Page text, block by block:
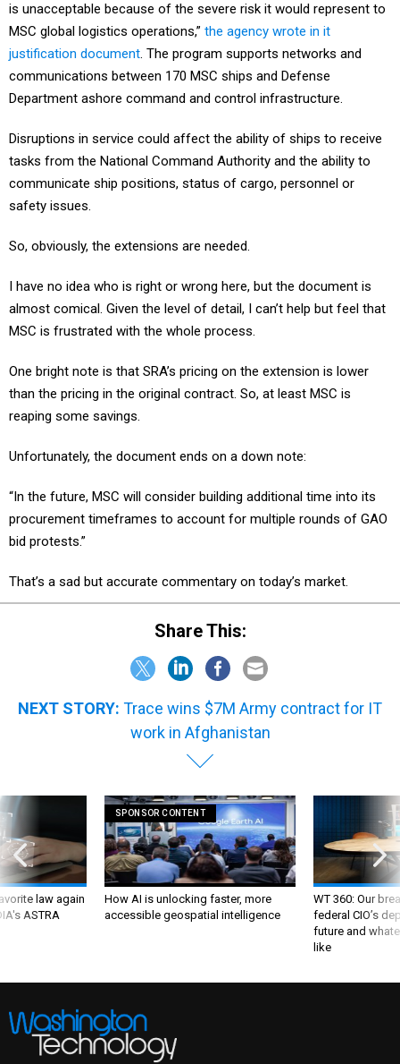
is unacceptable because of the severe risk it would represent to
MSC global logistics operations,” the agency wrote in it
justification document. The program supports networks and
communications between 170 MSC ships and Defense
Department ashore command and control infrastructure.
Disruptions in service could affect the ability of ships to receive
tasks from the National Command Authority and the ability to
communicate ship positions, status of cargo, personnel or
safety issues.
So, obviously, the extensions are needed.
I have no idea who is right or wrong here, but the document is
almost comical. Given the level of detail, I can’t help but feel that
MSC is frustrated with the whole process.
One bright note is that SRA’s pricing on the extension is lower
than the pricing in the original contract. So, at least MSC is
reaping some savings.
Unfortunately, the document ends on a down note:
“In the future, MSC will consider building additional time into its
procurement timeframes to account for multiple rounds of GAO
bid protests.”
That’s a sad but accurate commentary on today’s market.
Share This:
NEXT STORY: Trace wins $7M Army contract for IT
work in Afghanistan
law again
ASTRA
SPONSOR CONTENT
How AI is unlocking faster, more
accessible geospatial intelligence
WT 360: Our
federal CIO’s
future and
like